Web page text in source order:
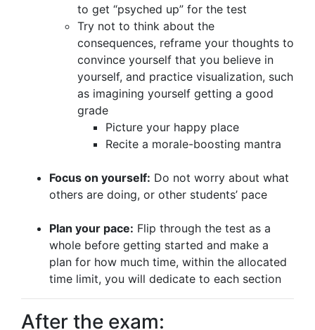
to get “psyched up” for the test
Try not to think about the
consequences, reframe your thoughts to
convince yourself that you believe in
yourself, and practice visualization, such
as imagining yourself getting a good
grade
Picture your happy place
Recite a morale-boosting mantra
Focus on yourself: Do not worry about what
others are doing, or other students’ pace
Plan your pace: Flip through the test as a
whole before getting started and make a
plan for how much time, within the allocated
time limit, you will dedicate to each section
After the exam: